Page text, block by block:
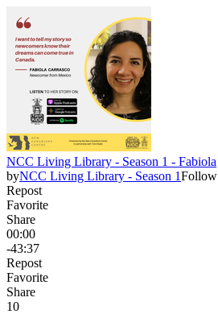
NCC Living Library - Season 1 - Fabiola
byNCC Living Library - Season 1Follow
Repost
Favorite
Share
00:00
-43:37
Repost
Favorite
Share
10